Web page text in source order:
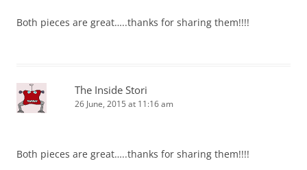
Both pieces are great…..thanks for sharing them!!!!
The Inside Stori
26 June, 2015 at 11:16 am
Both pieces are great…..thanks for sharing them!!!!